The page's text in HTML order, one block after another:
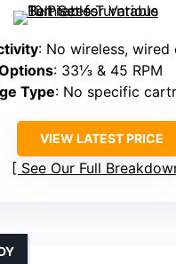
: No wireless, wired
: 33⅓ & 45 RPM
Type: No specific
VIEW LATEST PRICE
See Our Full